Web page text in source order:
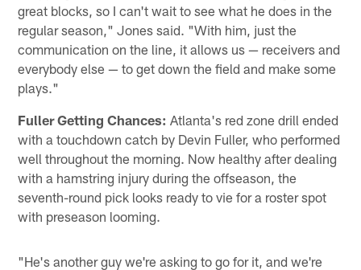
great blocks, so I can't wait to see what he does in the
regular season," Jones said. "With him, just the
communication on the line, it allows us — receivers and
everybody else — to get down the field and make some
plays."
Fuller Getting Chances: Atlanta's red zone drill ended
with a touchdown catch by Devin Fuller, who performed
well throughout the morning. Now healthy after dealing
with a hamstring injury during the offseason, the
seventh-round pick looks ready to vie for a roster spot
with preseason looming.
"He's another guy we're asking to go for it, and we're